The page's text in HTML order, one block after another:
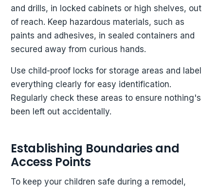
and drills, in locked cabinets or high shelves, out
of reach. Keep hazardous materials, such as
paints and adhesives, in sealed containers and
secured away from curious hands.
Use child-proof locks for storage areas and label
everything clearly for easy identification.
Regularly check these areas to ensure nothing's
been left out accidentally.
Establishing Boundaries and
Access Points
To keep your children safe during a remodel,